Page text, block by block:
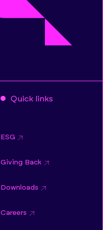
Quick links
ESG
Giving Back
Downloads
Careers